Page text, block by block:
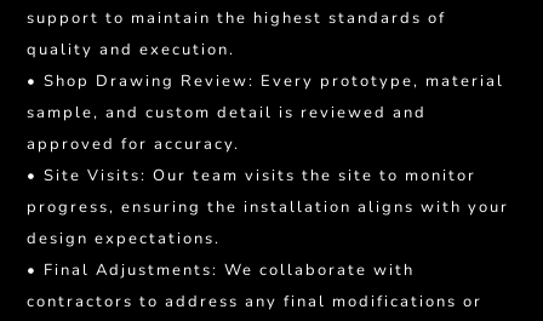
support to maintain the highest standards of
quality and execution.
• Shop Drawing Review: Every prototype, material
sample, and custom detail is reviewed and
approved for accuracy.
• Site Visits: Our team visits the site to monitor
progress, ensuring the installation aligns with your
design expectations.
• Final Adjustments: We collaborate with
contractors to address any final modifications or